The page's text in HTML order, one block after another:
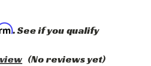
. See if you qualify
(No reviews yet)